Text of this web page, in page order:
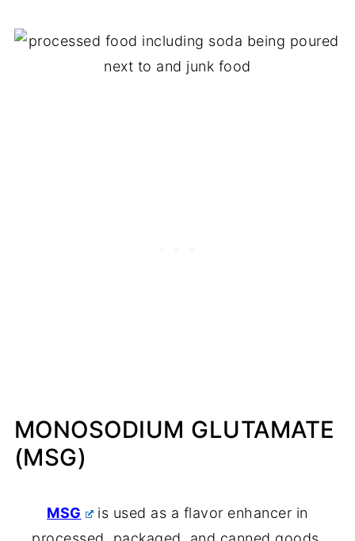
MONOSODIUM GLUTAMATE
(MSG)
MSG
is used as a flavor enhancer in